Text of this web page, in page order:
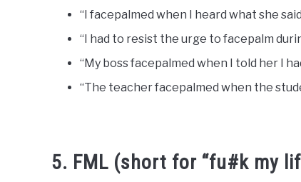
“I facepalmed when I heard what she
“I had to resist the urge to facepalm
“My boss facepalmed when I told her I
“The teacher facepalmed when the
5. FML (short for “fu#k my